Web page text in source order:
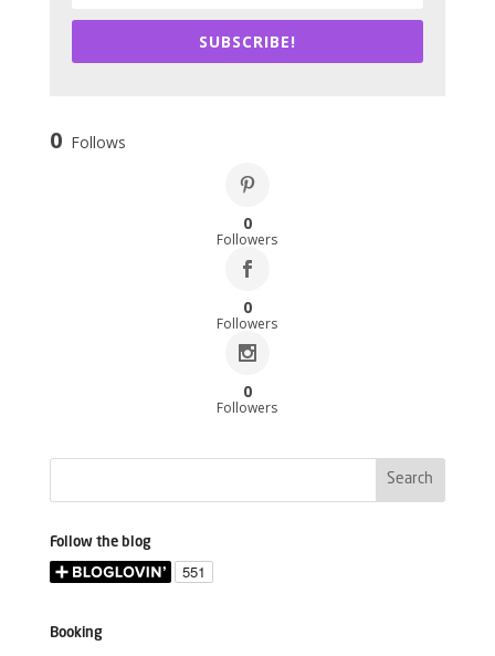
SUBSCRIBE!
0 Follows
0
Followers
0
Followers
0
Followers
Follow the blog
Booking